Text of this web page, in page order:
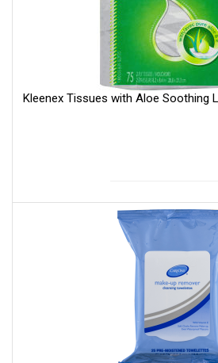
Kleenex Tissues with Aloe Soothing